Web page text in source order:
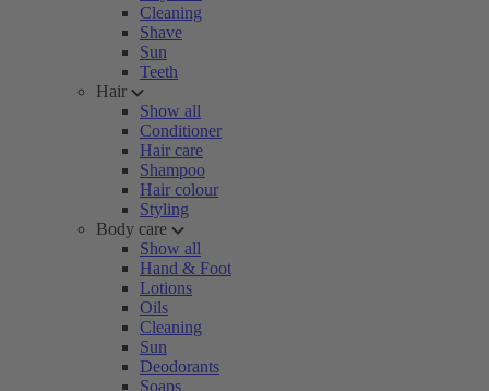
Cleaning
Shave
Sun
Teeth
Hair
Show all
Conditioner
Hair care
Shampoo
Hair colour
Styling
Body care
Show all
Hand & Foot
Lotions
Oils
Cleaning
Sun
Deodorants
Soaps